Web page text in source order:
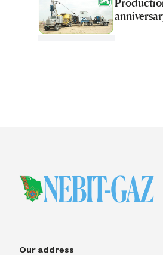
Our address